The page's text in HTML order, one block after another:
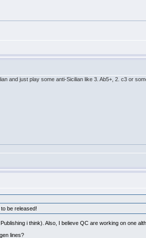
and just play some anti-Sicilian like 3. Ab5+, 2. c3 or
be released!
i think). Also, I believe QC are working on one
lines?